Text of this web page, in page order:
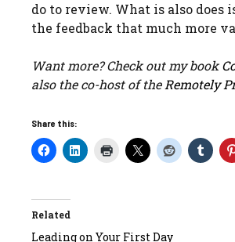
do to review. What is also
the feedback that much more
Want more? Check out my book
also the co-host of the Remotely
Share this:
Related
Leading on Your First Day